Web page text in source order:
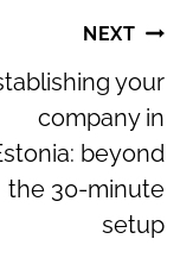
NEXT
your
company in
beyond
the 30-minute
setup